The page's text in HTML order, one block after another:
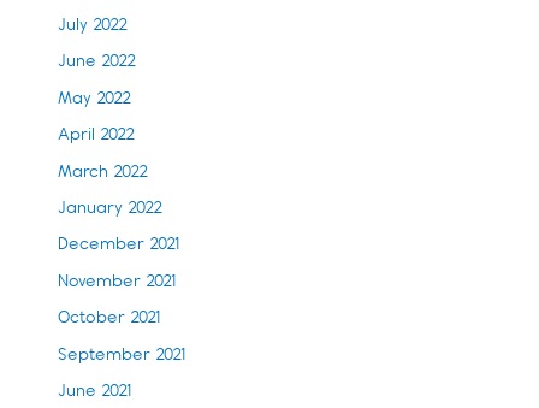
July 2022
June 2022
May 2022
April 2022
March 2022
January 2022
December 2021
November 2021
October 2021
September 2021
June 2021